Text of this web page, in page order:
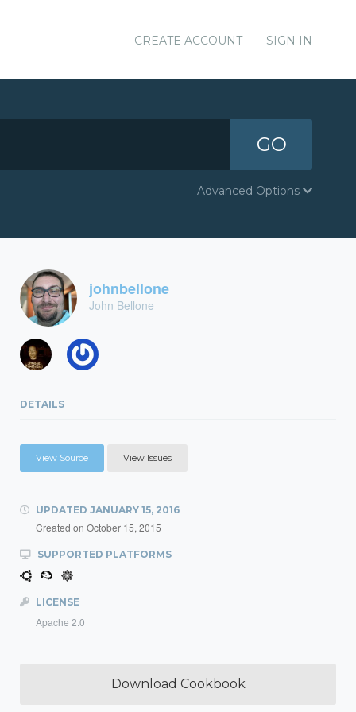
CREATE ACCOUNT SIGN IN
GO
Advanced Options
johnbellone
John Bellone
DETAILS
View Source View Issues
UPDATED JANUARY 15, 2016
Created on October 15, 2015
SUPPORTED PLATFORMS
LICENSE
Apache 2.0
Download Cookbook